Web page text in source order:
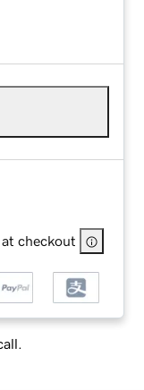
checkout